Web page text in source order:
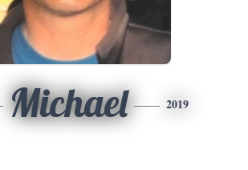
Michael 2019